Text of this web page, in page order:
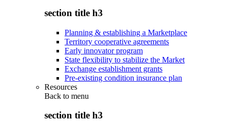
section title h3
Planning & establishing a Marketplace
Territory cooperative agreements
Early innovator program
State flexibility to stabilize the Market
Exchange establishment grants
Pre-existing condition insurance plan
Resources
Back to menu
section title h3